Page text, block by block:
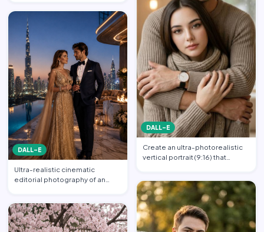
DALL-E
Ultra-realistic cinematic
editorial photography of an
DALL-E
Create an ultra-photorealistic
vertical portrait (9:16) that